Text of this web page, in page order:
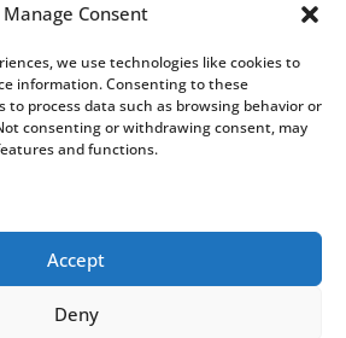
Manage Consent
we use technologies like cookies to
information. Consenting to these
to process data such as browsing behavior or
consenting or withdrawing consent, may
and functions.
Accept
Deny